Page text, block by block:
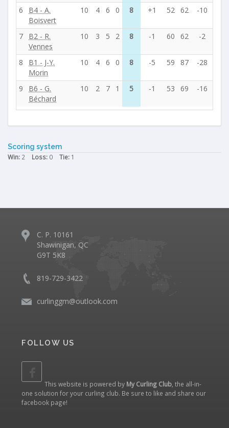
6
B4 - A.
Boisvert
10 4 6 0 8 +1 52 62 -10
7
B2 - R.
Vennes
10 3 5 2 8 -1 60 62 -2
8
B1 - J-Y.
Morin
10 4 6 0 8 -5 59 87 -28
9
B6 - G.
Béchard
10 2 7 1 5 -1 53 69 -16
Scoring system
Win: 2 Loss: 0 Tie: 1
C. P. 10161
Shawinigan, QC
G9T 5K8
819-729-3422
curlinggm@outlook.com
FOLLOW US
This website is powered by My Curling Club , the all-in-
one solution for your curling club. Be sure to like and share our
facebook page!